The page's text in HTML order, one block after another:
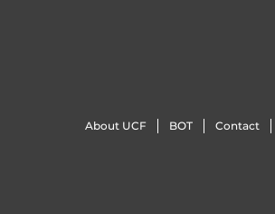
About UCF BOT Contact